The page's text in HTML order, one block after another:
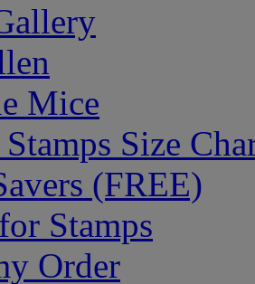
Mice
Size
(FREE)
Stamps
Order